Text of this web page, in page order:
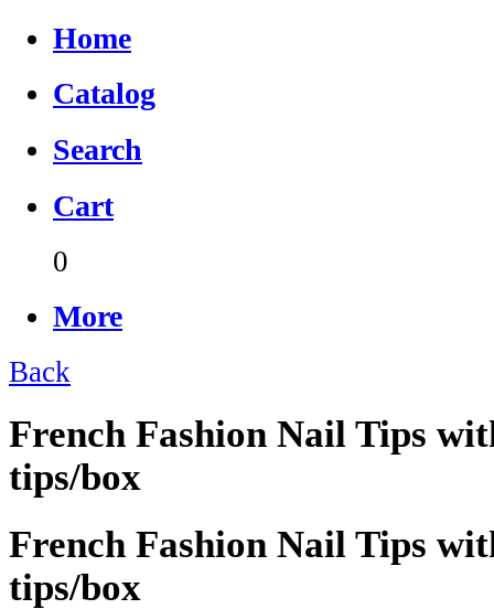
Home
Catalog
Search
Cart
0
More
Back
French Fashion Nail Tips
tips/box
French Fashion Nail Tips
tips/box